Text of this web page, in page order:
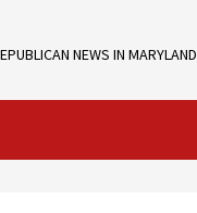
NEWS IN MARYLAND